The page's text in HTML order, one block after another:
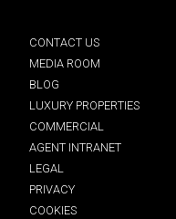
CONTACT US
MEDIA ROOM
BLOG
LUXURY PROPERTIES
COMMERCIAL
AGENT INTRANET
LEGAL
PRIVACY
COOKIES